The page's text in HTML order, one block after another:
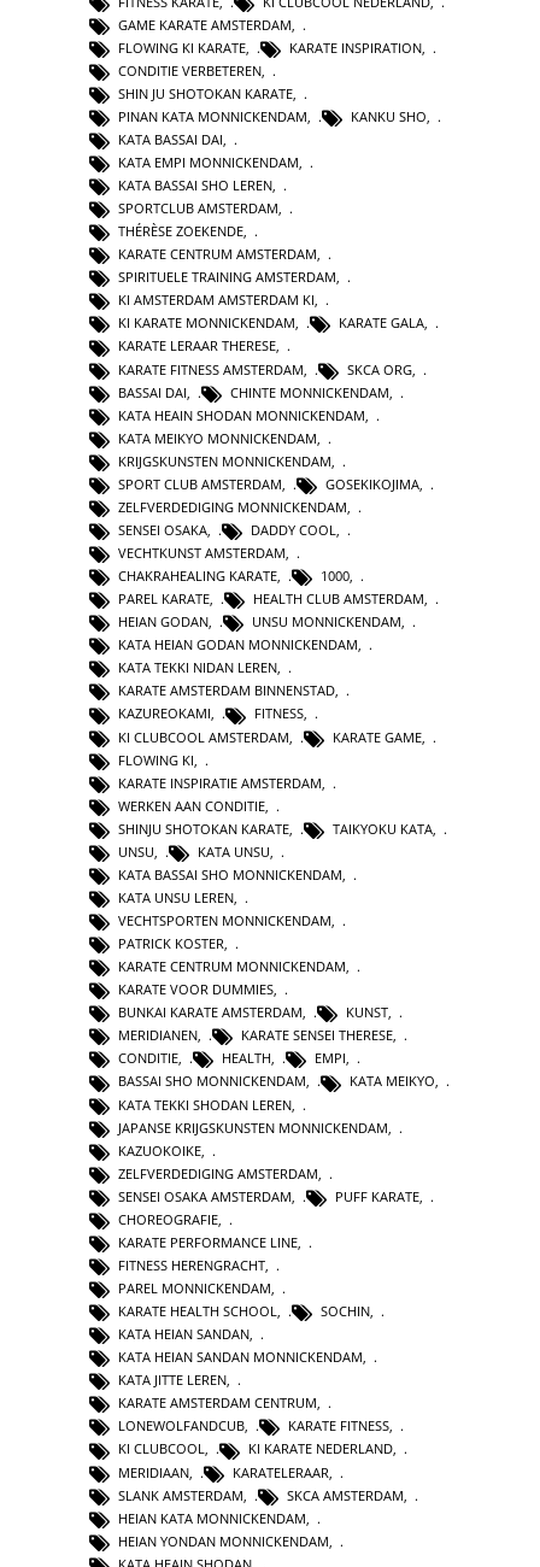
GAME KARATE AMSTERDAM
FLOWING KI KARATE
KARATE INSPIRATION
CONDITIE VERBETEREN
SHIN JU SHOTOKAN KARATE
PINAN KATA MONNICKENDAM
KANKU SHO
KATA BASSAI DAI
KATA EMPI MONNICKENDAM
KATA BASSAI SHO LEREN,
SPORTCLUB AMSTERDAM,
THÉRÈSE ZOEKENDE,
KARATE CENTRUM AMSTERDAM,
SPIRITUELE TRAINING AMSTERDAM,
KI AMSTERDAM AMSTERDAM KI,
KI KARATE MONNICKENDAM, KARATE GALA,
KARATE LERAAR THERESE,
KARATE FITNESS AMSTERDAM
SKCA ORG
BASSAI DAI
CHINTE MONNICKENDAM
KATA HEAIN SHODAN MONNICKENDAM
KATA MEIKYO MONNICKENDAM
KRIJGSKUNSTEN MONNICKENDAM
SPORT CLUB AMSTERDAM
GOSEKIKOJIMA
ZELFVERDEDIGING MONNICKENDAM
SENSEI OSAKA
DADDY COOL
VECHTKUNST AMSTERDAM,
CHAKRAHEALING KARATE, 1000,
PAREL KARATE, HEALTH CLUB AMSTERDAM,
HEIAN GODAN, UNSU MONNICKENDAM,
KATA HEIAN GODAN MONNICKENDAM,
KATA TEKKI NIDAN LEREN,
KARATE AMSTERDAM BINNENSTAD,
KAZUREOKAMI, FITNESS,
KI CLUBCOOL AMSTERDAM
KARATE GAME
FLOWING KI
KARATE INSPIRATIE AMSTERDAM
WERKEN AAN CONDITIE
SHINJU SHOTOKAN KARATE
TAIKYOKU KATA
UNSU
KATA UNSU
KATA BASSAI SHO MONNICKENDAM
KATA UNSU LEREN
VECHTSPORTEN MONNICKENDAM,
PATRICK KOSTER,
KARATE CENTRUM MONNICKENDAM,
KARATE VOOR DUMMIES,
BUNKAI KARATE AMSTERDAM, KUNST,
MERIDIANEN, KARATE SENSEI THERESE,
CONDITIE, HEALTH, EMPI,
BASSAI SHO MONNICKENDAM, KATA MEIKYO,
KATA TEKKI SHODAN LEREN
JAPANSE KRIJGSKUNSTEN MONNICKENDAM
KAZUOKOIKE
ZELFVERDEDIGING AMSTERDAM
SENSEI OSAKA AMSTERDAM
PUFF KARATE
CHOREOGRAFIE
KARATE PERFORMANCE LINE
FITNESS HERENGRACHT
PAREL MONNICKENDAM,
KARATE HEALTH SCHOOL, SOCHIN,
KATA HEIAN SANDAN,
KATA HEIAN SANDAN MONNICKENDAM,
KATA JITTE LEREN,
KARATE AMSTERDAM CENTRUM,
LONEWOLFANDCUB, KARATE FITNESS,
KI CLUBCOOL, KI KARATE NEDERLAND,
MERIDIAAN
KARATELERAAR
SLANK AMSTERDAM
SKCA AMSTERDAM
HEIAN KATA MONNICKENDAM
HEIAN YONDAN MONNICKENDAM